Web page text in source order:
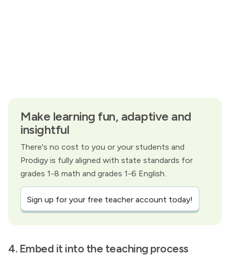
Make learning fun, adaptive and
insightful
There's no cost to you or your students and
Prodigy is fully aligned with state standards for
grades 1-8 math and grades 1-6 English.
Sign up for your free teacher account today!
4. Embed it into the teaching process